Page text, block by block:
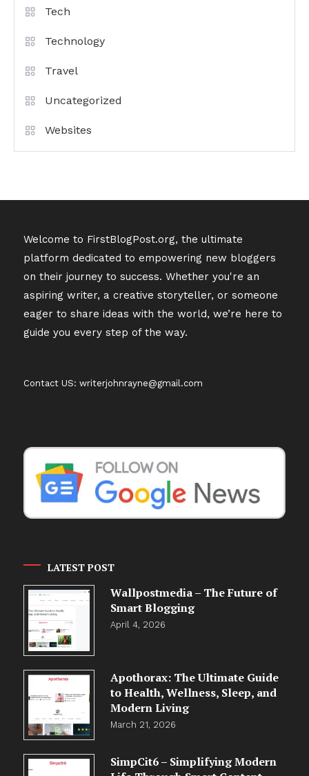
Tech
Technology
Travel
Uncategorized
Websites
Welcome to FirstBlogPost.org, the ultimate
platform dedicated to empowering new bloggers
on their journey to success. Whether you're an
aspiring writer, a creative storyteller, or someone
eager to share ideas with the world, we’re here to
guide you every step of the way.
Contact US: writerjohnrayne@gmail.com
LATEST POST
Wallpostmedia – The Future of
Smart Blogging
April 4, 2026
Apothorax: The Ultimate Guide
to Health, Wellness, Sleep, and
Modern Living
March 21, 2026
SimpCit6 – Simplifying Modern